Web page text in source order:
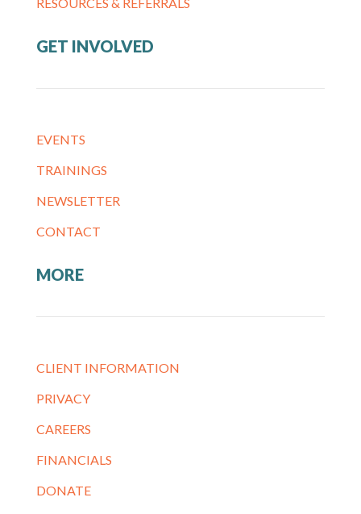
GET INVOLVED
EVENTS
TRAININGS
NEWSLETTER
CONTACT
MORE
CLIENT INFORMATION
PRIVACY
CAREERS
FINANCIALS
DONATE